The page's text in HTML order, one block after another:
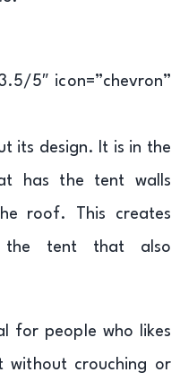
5″ icon=”chevron”
its design. It is in the
has the tent walls
roof. This creates
the tent that also
for people who likes
without crouching or